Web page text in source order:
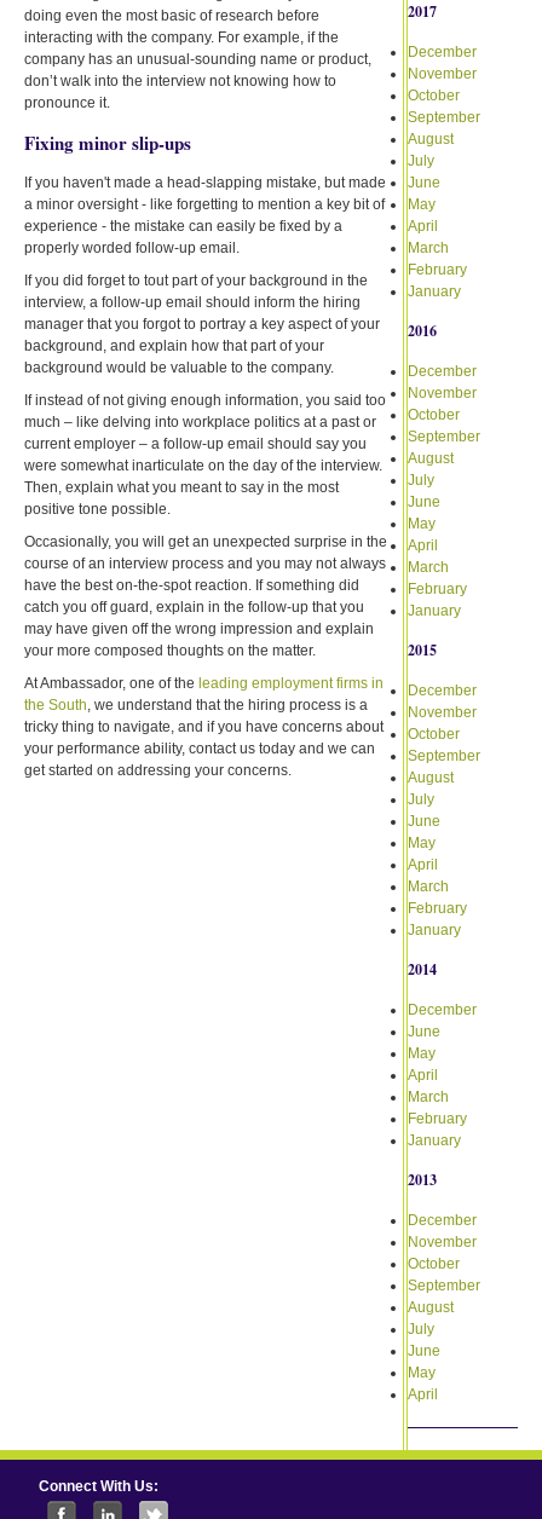
doing even the most basic of research before
interacting with the company. For example, if the
company has an unusual-sounding name or product,
don’t walk into the interview not knowing how to
pronounce it.
Fixing minor slip-ups
If you haven't made a head-slapping mistake, but made
a minor oversight - like forgetting to mention a key bit of
experience - the mistake can easily be fixed by a
properly worded follow-up email.
If you did forget to tout part of your background in the
interview, a follow-up email should inform the hiring
manager that you forgot to portray a key aspect of your
background, and explain how that part of your
background would be valuable to the company.
If instead of not giving enough information, you said too
much – like delving into workplace politics at a past or
current employer – a follow-up email should say you
were somewhat inarticulate on the day of the interview.
Then, explain what you meant to say in the most
positive tone possible.
Occasionally, you will get an unexpected surprise in the
course of an interview process and you may not always
have the best on-the-spot reaction. If something did
catch you off guard, explain in the follow-up that you
may have given off the wrong impression and explain
your more composed thoughts on the matter.
At Ambassador, one of the leading employment firms in
the South, we understand that the hiring process is a
tricky thing to navigate, and if you have concerns about
your performance ability, contact us today and we can
get started on addressing your concerns.
2017
December
November
October
September
August
July
June
May
April
March
February
January
2016
December
November
October
September
August
July
June
May
April
March
February
January
2015
December
November
October
September
August
July
June
May
April
March
February
January
2014
December
June
May
April
March
February
January
2013
December
November
October
September
August
July
June
May
April
Connect With Us: